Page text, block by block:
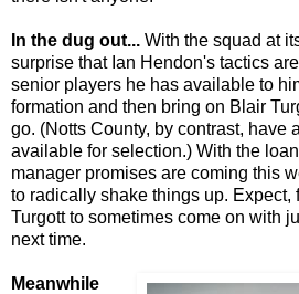
In the dug out... With the squad at
surprise that Ian Hendon's tactics
senior players he has available to
formation and then bring on Blair
go. (Notts County, by contrast, have
available for selection.) With the
manager promises are coming this
to radically shake things up. Expect,
Turgott to sometimes come on with
next time.
Meanwhile